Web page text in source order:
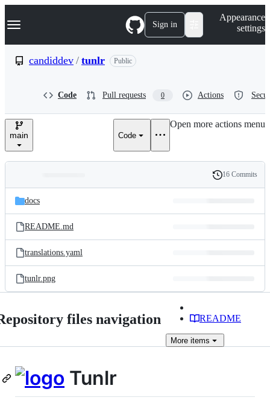
k
p
e
Navigation Menu Sign in
Appearance
settings
candiddev / tunlr Public
Code Pull requests 0 Actions
main Code
Open more actions menu
and
files
Latest
commit
History
16 Commits
docs
README.md
translations.yaml
tunlr.png
files navigation README
More items
Tunlr